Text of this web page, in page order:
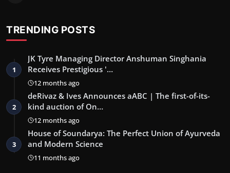
TRENDING POSTS
1
JK Tyre Managing Director Anshuman Singhania
Receives Prestigious '…
12 months ago
2
deRivaz & Ives Announces aABC | The first-of-its-
kind auction of On…
12 months ago
3
House of Soundarya: The Perfect Union of Ayurveda
and Modern Science
11 months ago